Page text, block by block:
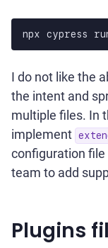
npx cypress
I do not like the
the intent and
multiple files. In
implement
configuration
team to add
Plugins